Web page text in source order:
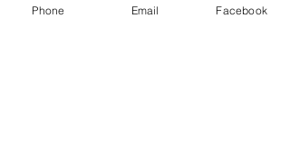
Phone Email Facebook